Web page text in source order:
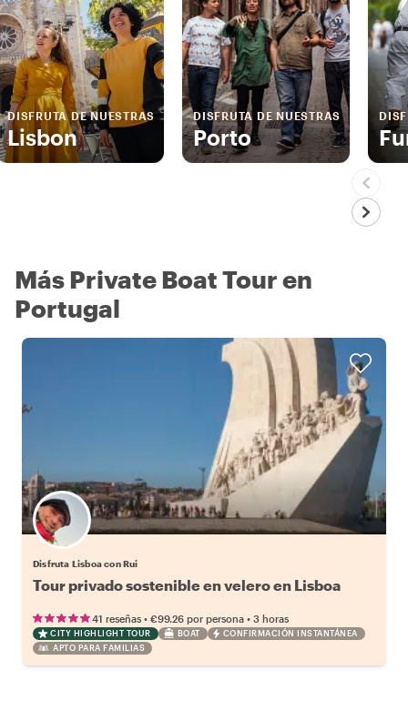
DISFRUTA DE NUESTRAS
Lisbon
DISFRUTA DE NUESTRAS
Porto
Más Private Boat Tour en
Portugal
Disfruta Lisboa con Rui
Tour privado sostenible en velero en Lisboa
41 reseñas • €99.26 por persona • 3 horas
CITY HIGHLIGHT TOUR BOAT
CONFIRMACIÓN INSTANTÁNEA
APTO PARA FAMILIAS